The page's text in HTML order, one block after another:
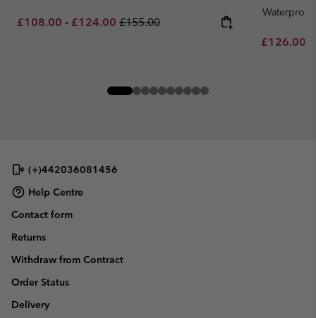
Minimum sale price:
£108.00 - Maximum sale price:
£124.00 Regular price:
£155.00
Waterproof
Minimum
£126.00
(+)442036081456
Help Centre
Contact form
Returns
Withdraw from Contract
Order Status
Delivery